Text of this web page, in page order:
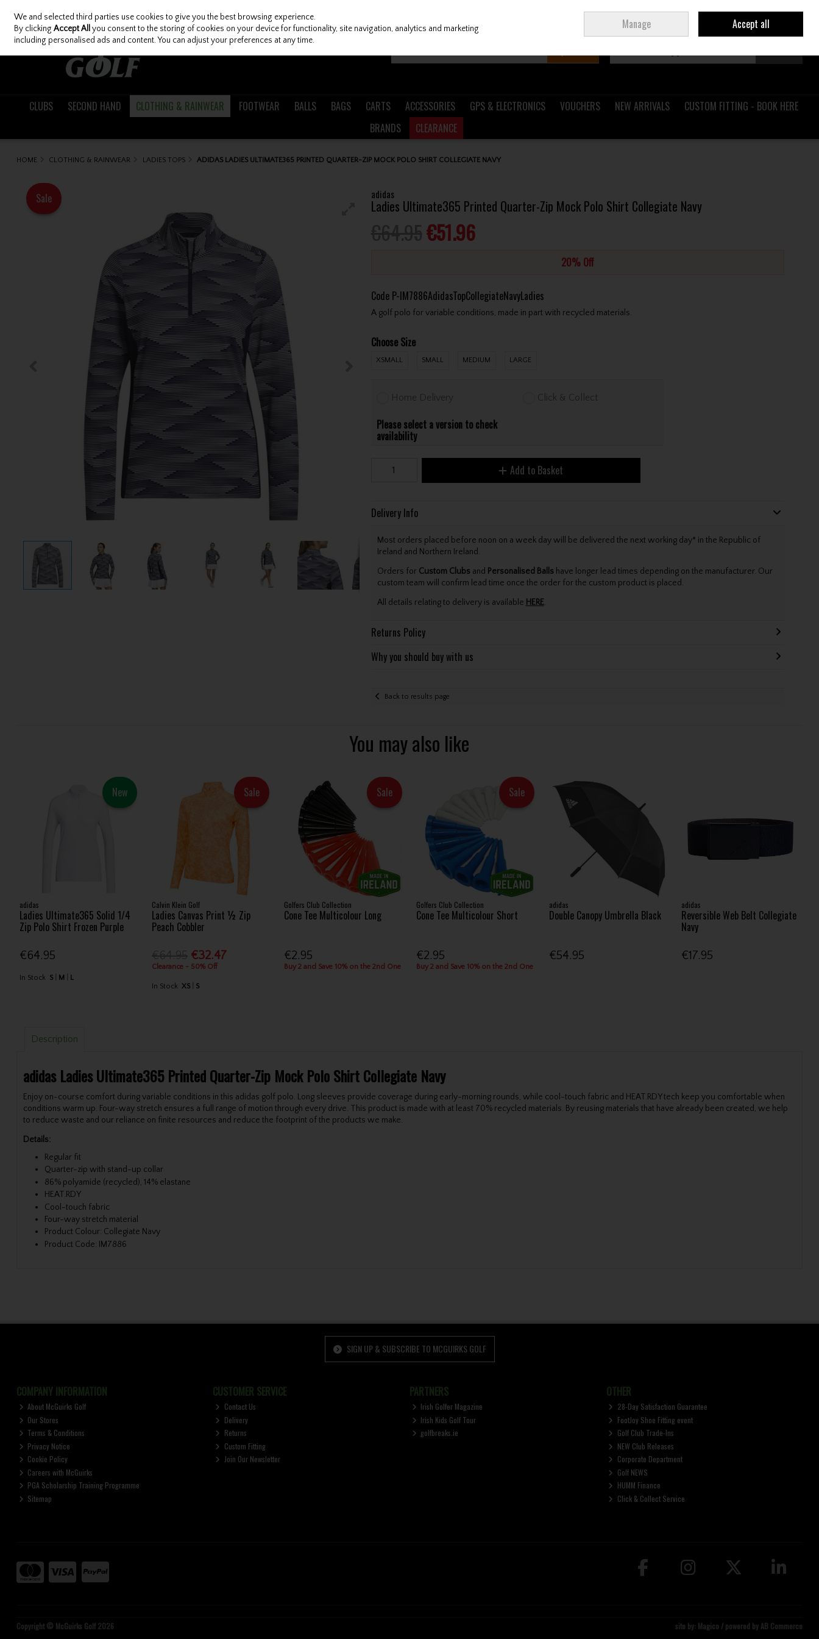
Skip to content
Join Ireland
CLUBS SECOND HAND CLOTHING & RAINWEAR FOOTWEAR BALLS BAGS CARTS ACCESSORIES GPS & ELECTRONICS VOUCHERS NEW ARRIVALS
CUSTOM FITTING - BOOK HERE
BRANDS
CLEARANCE
HOME CLOTHING & RAINWEAR LADIES TOPS ADIDAS LADIES ULTIMATE365 PRINTED QUARTER-ZIP MOCK POLO SHIRT COLLEGIATE NAVY
adidas
Ladies Ultimate365 Printed Quarter-Zip Mock Polo Shirt Collegiate Navy
€51.96
20% Off
Sale
Code P-IM7886AdidasTopCollegiateNavyLadies
A golf polo for variable conditions, made in part with recycled materials.
Choose Size
XSMALL SMALL MEDIUM LARGE
Home Delivery Click & Collect
Please select a version to check
availability
Add to Basket
Delivery Info
Most orders placed before noon on a week day will be delivered the next working day* in the Republic of
Ireland and Northern Ireland.
Orders for Custom Clubs and Personalised Balls have longer lead times depending on the manufacturer. Our
custom team will confirm lead time once the order for the custom product is placed.
All details relating to delivery is available HERE.
Returns Policy
Why you should buy with us
Back to results page
You may also like
New
adidas
Ladies Ultimate365 Solid 1/4
Zip Polo Shirt Frozen Purple
€64.95
In Stock S M L
Sale
Calvin Klein Golf
Ladies Canvas Print ½ Zip
Peach Cobbler
€32.47
Clearance - 50% Off
In Stock XS S
Sale
Golfers Club Collection
Cone Tee Multicolour Long
€2.95
Buy 2 and Save 10% on the 2nd One
Sale
Golfers Club Collection
Cone Tee Multicolour Short
€2.95
Buy 2 and Save 10% on the 2nd One
adidas
Double Canopy Umbrella Black
€54.95
adidas
Reversible Web Belt Collegiate
Navy
€17.95
Description
adidas Ladies Ultimate365 Printed Quarter-Zip Mock Polo Shirt Collegiate Navy
Enjoy on-course comfort during variable conditions in this adidas golf polo. Long sleeves provide coverage during early-morning rounds, while cool-touch fabric and HEAT.RDY tech keep you comfortable when
conditions warm up. Four-way stretch ensures a full range of motion through every drive. This product is made with at least 70% recycled materials. By reusing materials that have already been created, we help
to reduce waste and our reliance on finite resources and reduce the footprint of the products we make.
Details:
Regular fit
Quarter-zip with stand-up collar
86% polyamide (recycled), 14% elastane
HEAT.RDY
Cool-touch fabric
Four-way stretch material
Product Colour: Collegiate Navy
Product Code: IM7886
SIGN UP & SUBSCRIBE TO MCGUIRKS GOLF
COMPANY INFORMATION
About McGuirks Golf
Our Stores
Terms & Conditions
Privacy Notice
Cookie Policy
Careers with McGuirks
PGA Scholarship Training Programme
Sitemap
CUSTOMER SERVICE
Contact Us
Delivery
Returns
Custom Fitting
Join Our Newsletter
PARTNERS
Irish Golfer Magazine
Irish Kids Golf Tour
golfbreaks.ie
OTHER
28-Day Satisfaction Guarantee
FootJoy Shoe Fitting event
Golf Club Trade-Ins
NEW Club Releases
Corporate Department
Golf NEWS
HUMM Finance
Click & Collect Service
Copyright © McGuirks Golf 2026 site by: Magico / powered by AB Commerce
We and selected third parties use cookies to give you the best browsing experience.
By clickingAccept All you consent to the storing of cookies on your device for functionality, site navigation, analytics and marketing
including personalised ads and content. You can adjust your preferences at any time.
Manage Accept all